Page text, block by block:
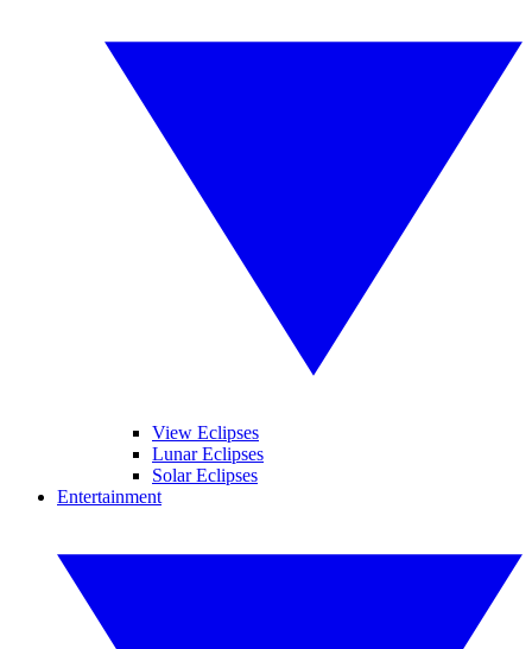
View Eclipses
Lunar Eclipses
Solar Eclipses
Entertainment